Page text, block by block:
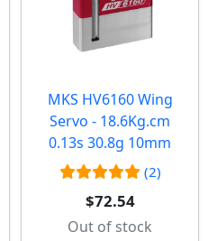
MKS HV6160 Wing
Servo - 18.6Kg.cm
0.13s 30.8g 10mm
(2)
$72.54
Out of stock